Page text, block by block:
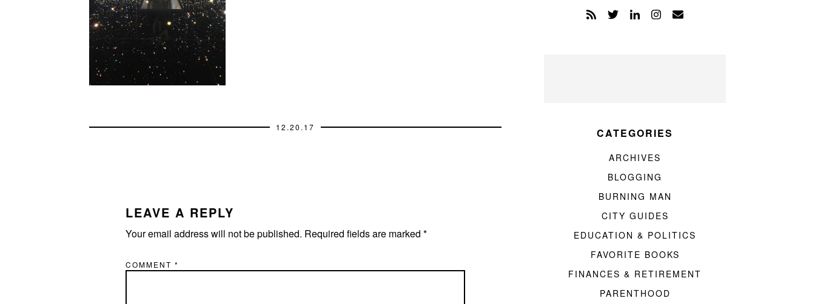
12.20.17
LEAVE A REPLY
Your email address will not be published. Required fields are marked *
COMMENT *
CATEGORIES
ARCHIVES
BLOGGING
BURNING MAN
CITY GUIDES
EDUCATION & POLITICS
FAVORITE BOOKS
FINANCES & RETIREMENT
PARENTHOOD